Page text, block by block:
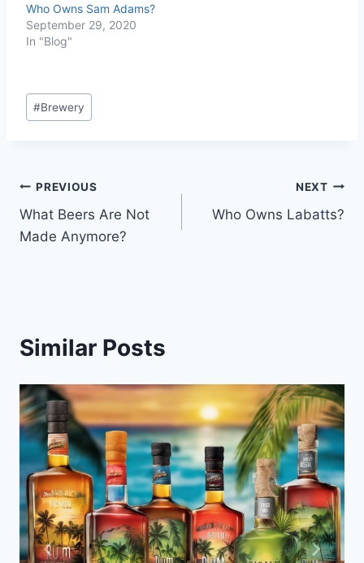
Who Owns Sam Adams?
September 29, 2020
In "Blog"
Post
Tags:
#Brewery
Post
navigation
PREVIOUS
What Beers Are Not
Made Anymore?
NEXT
Who Owns Labatts?
Similar Posts